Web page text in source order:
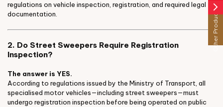
regulations on vehicle inspection, registration, and required legal
documentation.
2. Do Street Sweepers Require Registration
Inspection?
The answer is YES.
According to regulations issued by the Ministry of Transport, all
specialised motor vehicles—including street sweepers—must
undergo registration inspection before being operated on public
arrow_forward_ios
Other Products